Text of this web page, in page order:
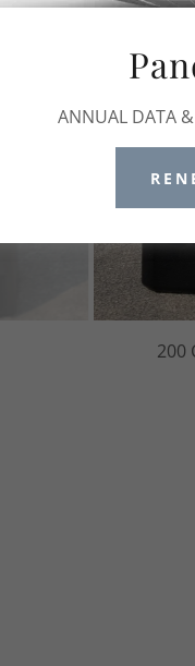
Display
ANNUAL DATA